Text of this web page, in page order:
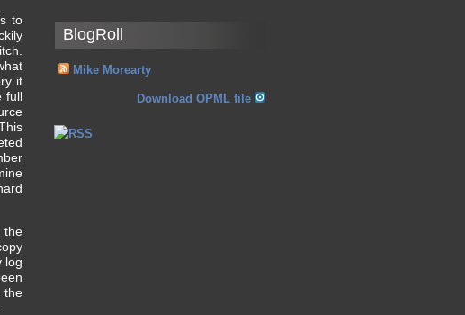
BlogRoll
Mike Morearty
Download OPML file
to
it
full
the
log
the